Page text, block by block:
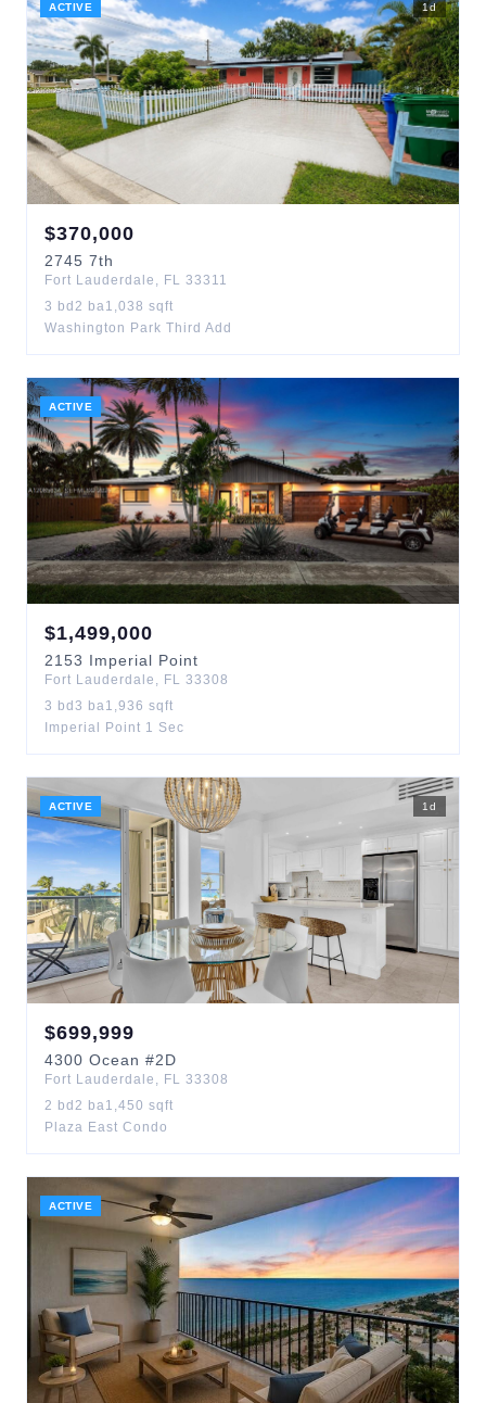
ACTIVE 1d
$370,000
2745 7th
Fort Lauderdale , FL 33311
3 bd 2 ba1,038 sqft
Washington Park Third Add
ACTIVE
$1,499,000
2153 Imperial Point
Fort Lauderdale , FL 33308
3 bd 3 ba1,936 sqft
Imperial Point 1 Sec
ACTIVE 1 d
$699,999
4300 Ocean #2D
Fort Lauderdale , FL 33308
2 bd 2 ba1,450 sqft
Plaza East Condo
ACTIVE